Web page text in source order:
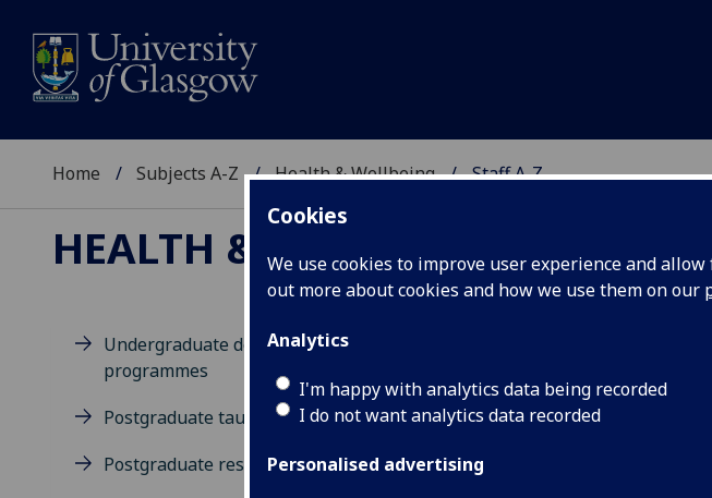
Cookies
We use cookies to improve user experience and
out more about cookies and how we use them on our
Analytics
I'm happy with analytics data being recorded
I do not want analytics data recorded
Personalised advertising
Home Subjects A-Z Health & Wellbeing Staff A-Z
HEALTH & WELLBEING
Undergraduate degree
programmes
Postgraduate taught degrees
Postgraduate research
MISS FIONA